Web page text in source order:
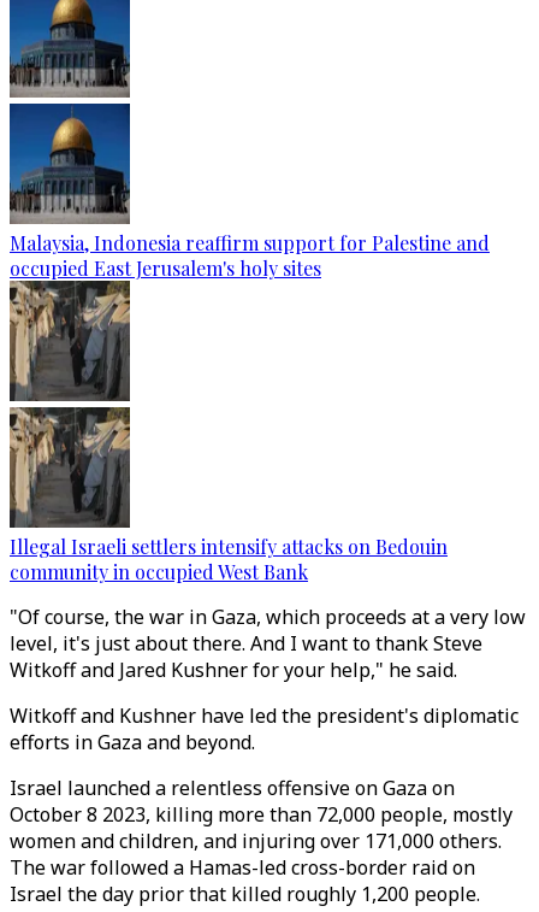
Malaysia, Indonesia reaffirm support for Palestine and
occupied East Jerusalem's holy sites
Illegal Israeli settlers intensify attacks on Bedouin
community in occupied West Bank
"Of course, the war in Gaza, which proceeds at a very low
level, it's just about there. And I want to thank Steve
Witkoff and Jared Kushner for your help," he said.
Witkoff and Kushner have led the president's diplomatic
efforts in Gaza and beyond.
Israel launched a relentless offensive on Gaza on
October 8 2023, killing more than 72,000 people, mostly
women and children, and injuring over 171,000 others.
The war followed a Hamas-led cross-border raid on
Israel the day prior that killed roughly 1,200 people.